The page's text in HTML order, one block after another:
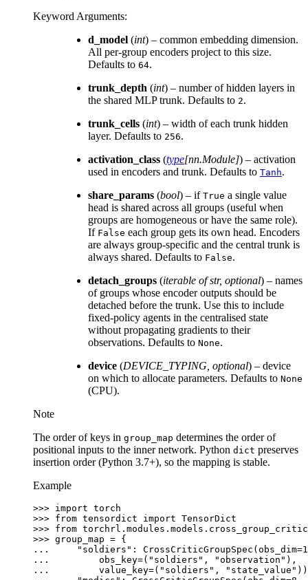
Keyword Arguments:
d_model (int) – common embedding dimension.
All per-group encoders project to this size.
Defaults to 64.
trunk_depth (int) – number of hidden layers in
the shared MLP trunk. Defaults to 2.
trunk_cells (int) – width of each trunk hidden
layer. Defaults to 256.
activation_class (type[nn.Module]) – activation
used in encoders and trunk. Defaults to Tanh.
share_params (bool) – if True a single value
head is shared across all groups (useful when
groups are homogeneous or have the same role).
If False each group gets its own head. Encoders
are always group-specific and the central trunk is
always shared. Defaults to False.
detach_groups (iterable ofstr, optional) – names
of groups whose encoder outputs should be
detached before the trunk. Use this to include
fixed-policy agents in the centralised state
without propagating gradients to their
observations. Defaults to None.
device (DEVICE_TYPING, optional) – device
on which to allocate parameters. Defaults to None
(CPU).
Note
The order of keys in group_map determines the order of
positional inputs to the inner network. Python dict preserves
insertion order (Python 3.7+), so the mapping is stable.
Example
>>> import torch
>>> from tensordict import TensorDict
>>> from torchrl.modules.models.cross_group_critic
>>> group_map = {
...
"soldiers" : CrossCriticGroupSpec ( obs_dim=
...
obs_key=( "soldiers" , "observation" ),
...
value_key=( "soldiers" , "state_value"